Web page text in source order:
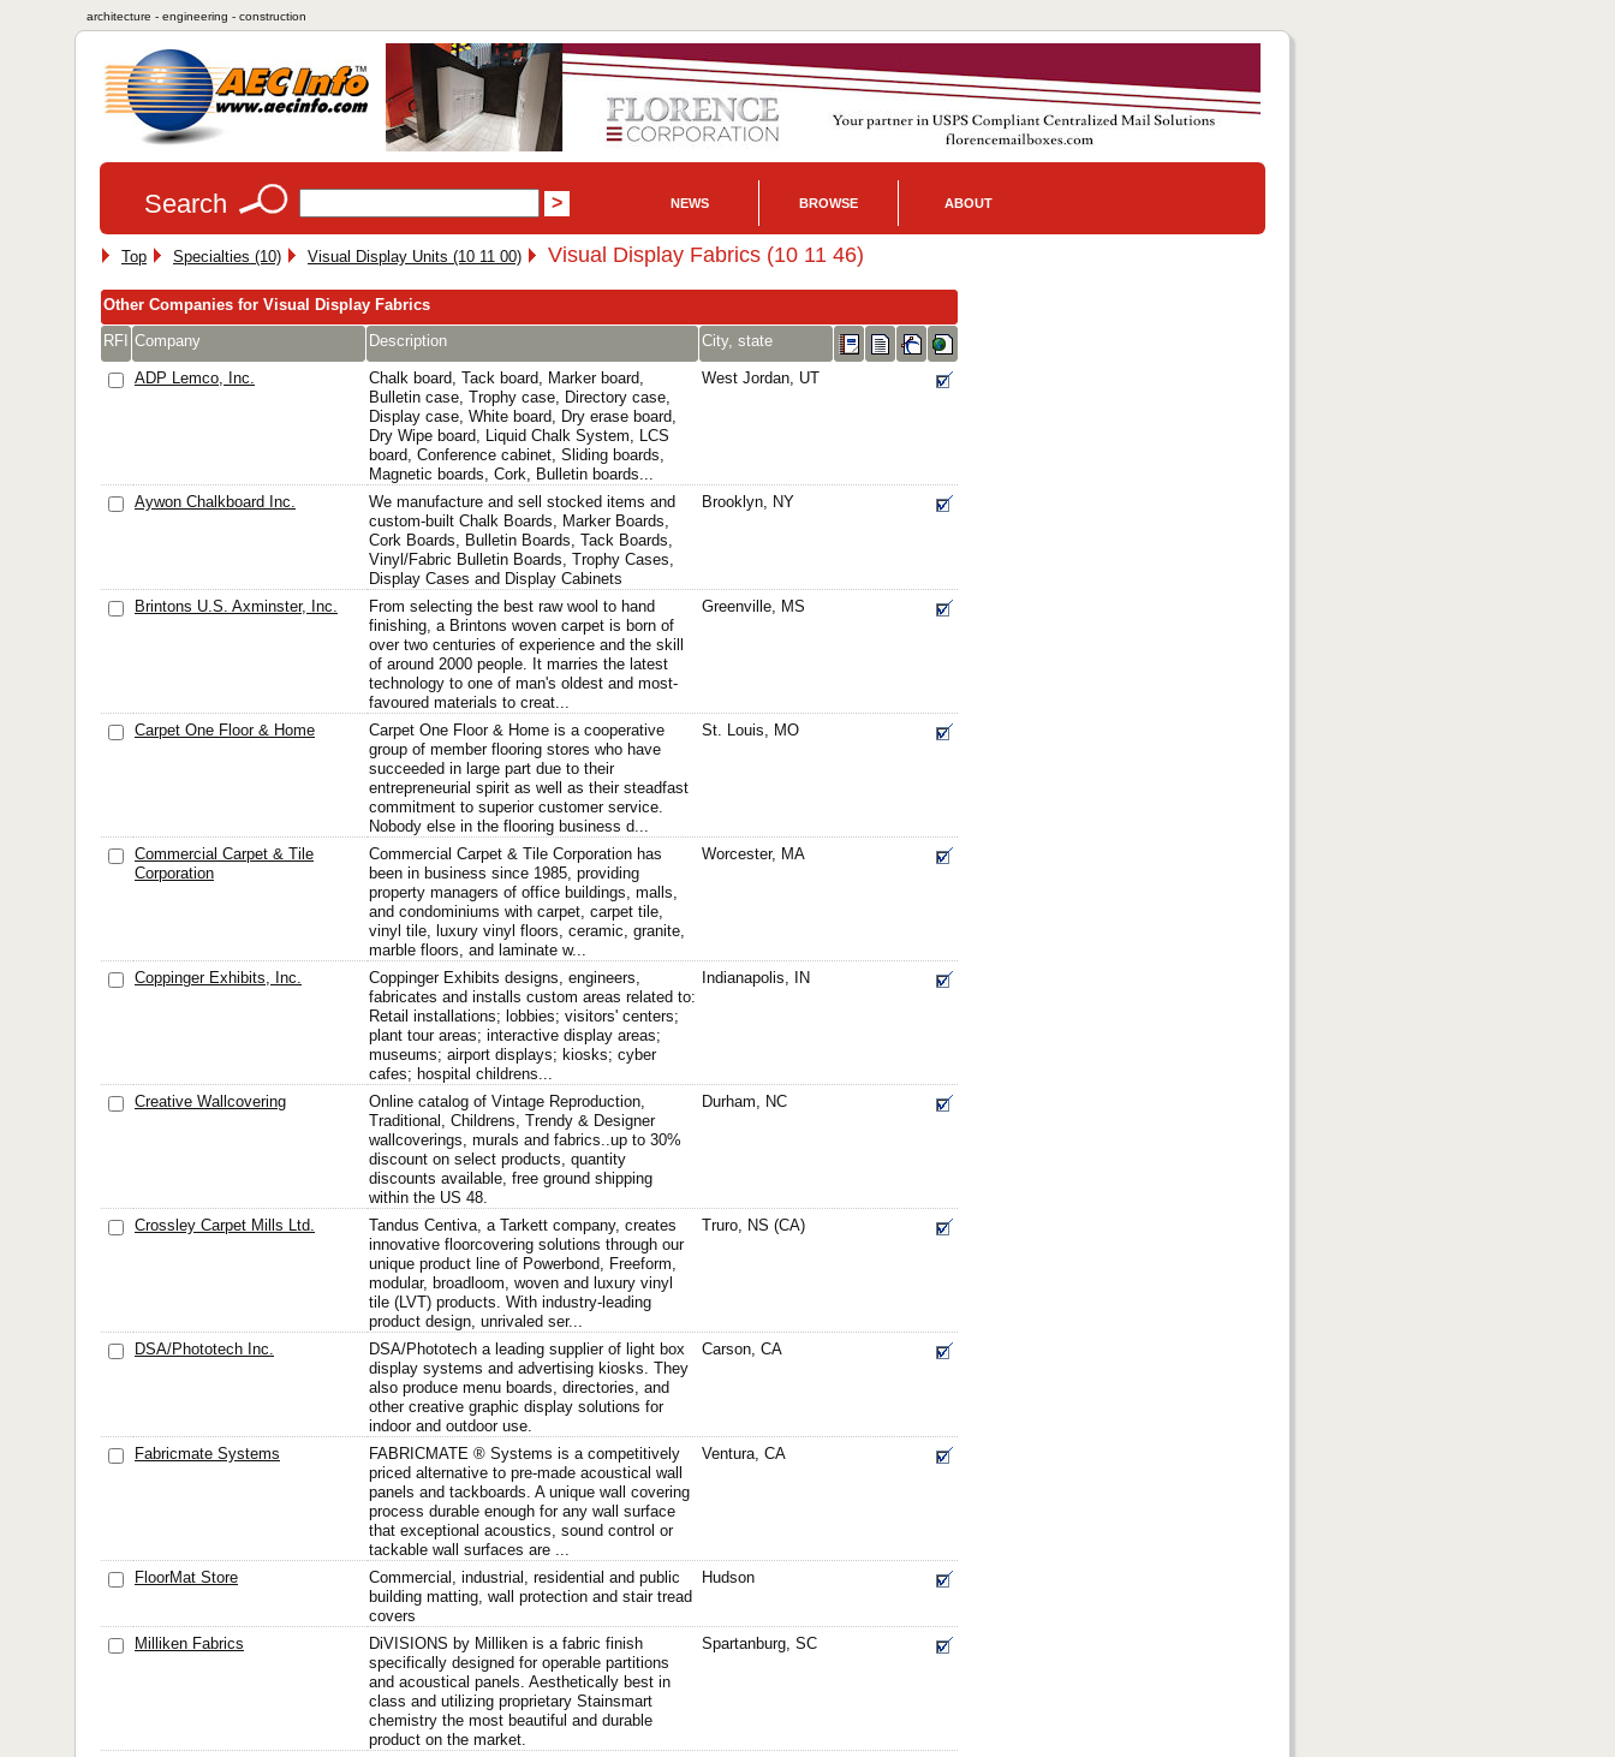
architecture - engineering - construction
Search NEWS BROWSE ABOUT
Top Specialties (10) Visual Display Units (10 11 00) Visual Display Fabrics (10 11 46)
Other Companies for Visual Display Fabrics
RFI Company Description City, state
ADP Lemco, Inc.
Chalk board, Tack board, Marker board,
Bulletin case, Trophy case, Directory case,
Display case, White board, Dry erase board,
Dry Wipe board, Liquid Chalk System, LCS
board, Conference cabinet, Sliding boards,
Magnetic boards, Cork, Bulletin boards...
West Jordan, UT
Aywon Chalkboard Inc.
We manufacture and sell stocked items and
custom-built Chalk Boards, Marker Boards,
Cork Boards, Bulletin Boards, Tack Boards,
Vinyl/Fabric Bulletin Boards, Trophy Cases,
Display Cases and Display Cabinets
Brooklyn, NY
Brintons U.S. Axminster, Inc.
From selecting the best raw wool to hand
finishing, a Brintons woven carpet is born of
over two centuries of experience and the skill
of around 2000 people. It marries the latest
technology to one of man's oldest and most-
favoured materials to creat...
Greenville, MS
Carpet One Floor & Home
Carpet One Floor & Home is a cooperative
group of member flooring stores who have
succeeded in large part due to their
entrepreneurial spirit as well as their steadfast
commitment to superior customer service.
Nobody else in the flooring business d...
St. Louis, MO
Commercial Carpet & Tile
Corporation
Commercial Carpet & Tile Corporation has
been in business since 1985, providing
property managers of office buildings, malls,
and condominiums with carpet, carpet tile,
vinyl tile, luxury vinyl floors, ceramic, granite,
marble floors, and laminate w...
Worcester, MA
Coppinger Exhibits, Inc.
Coppinger Exhibits designs, engineers,
fabricates and installs custom areas related to:
Retail installations; lobbies; visitors' centers;
plant tour areas; interactive display areas;
museums; airport displays; kiosks; cyber
cafes; hospital childrens...
Indianapolis, IN
Creative Wallcovering
Online catalog of Vintage Reproduction,
Traditional, Childrens, Trendy & Designer
wallcoverings, murals and fabrics..up to 30%
discount on select products, quantity
discounts available, free ground shipping
within the US 48.
Durham, NC
Crossley Carpet Mills Ltd.
Tandus Centiva, a Tarkett company, creates
innovative floorcovering solutions through our
unique product line of Powerbond, Freeform,
modular, broadloom, woven and luxury vinyl
tile (LVT) products. With industry-leading
product design, unrivaled ser...
Truro, NS (CA)
DSA/Phototech Inc.
DSA/Phototech a leading supplier of light box
display systems and advertising kiosks. They
also produce menu boards, directories, and
other creative graphic display solutions for
indoor and outdoor use.
Carson, CA
Fabricmate Systems
FABRICMATE ® Systems is a competitively
priced alternative to pre-made acoustical wall
panels and tackboards. A unique wall covering
process durable enough for any wall surface
that exceptional acoustics, sound control or
tackable wall surfaces are ...
Ventura, CA
FloorMat Store
Commercial, industrial, residential and public
building matting, wall protection and stair tread
covers
Hudson
Milliken Fabrics
DiVISIONS by Milliken is a fabric finish
specifically designed for operable partitions
and acoustical panels. Aesthetically best in
class and utilizing proprietary Stainsmart
chemistry the most beautiful and durable
product on the market.
Spartanburg, SC